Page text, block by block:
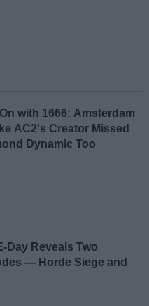
with 1666: Amsterdam
AC2's Creator Missed
Dynamic Too
Day Reveals Two
— Horde Siege and